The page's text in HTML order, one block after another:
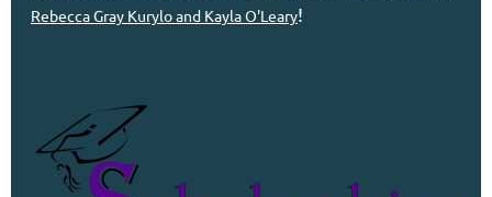
Rebecca Gray Kurylo and Kayla O'Leary!